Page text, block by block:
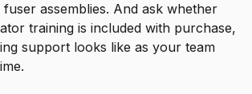
assemblies. And ask whether
training is included with purchase,
support looks like as your team